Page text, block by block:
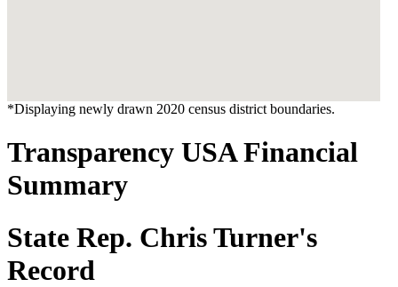
*Displaying newly drawn 2020 census district boundaries.
Transparency USA Financial
Summary
State Rep. Chris Turner's
Record